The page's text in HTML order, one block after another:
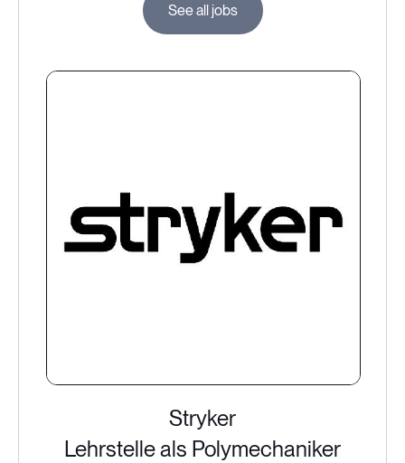
See all jobs
Stryker
Lehrstelle als Polymechaniker